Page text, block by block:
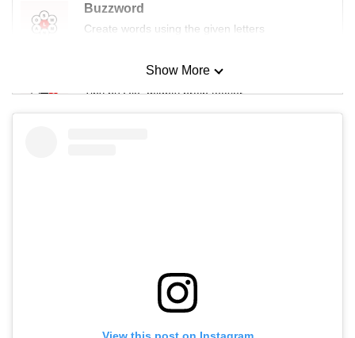
Buzzword
Create words using the given letters
Mini Sudoku
Tiny puzzle, mighty brain teaser
Show More
Show Less